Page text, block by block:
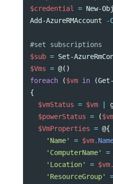
$credential = New-
Add-AzureRMAccount
-
#set subscriptions
$sub = Set-
$Vms = @()
foreach
($vm in (Get-
{
$vmStatus = $vm
$powerStatus = (
$VmProperties = @{
'Name'
= $vm.
'ComputerName'
=
'Location'
= $vm.
'ResourceGroup'